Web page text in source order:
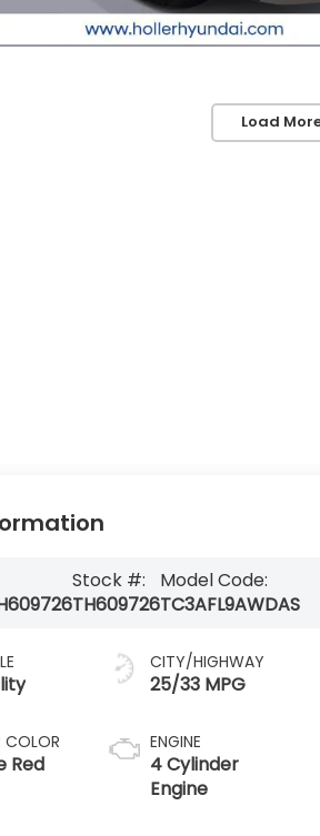
Load
Stock #:
TH609726
Model Code:
TC3AFL9AWDAS
COLOR
Red
CITY/HIGHWAY
25/33 MPG
ENGINE
4 Cylinder
Engine